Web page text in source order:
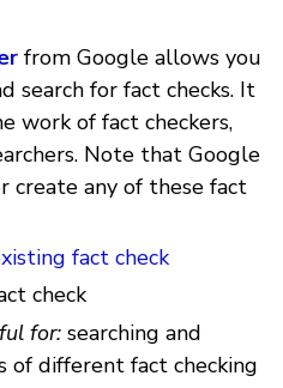
from Google allows you
search for fact checks. It
work of fact checkers,
Note that Google
create any of these fact
fact check
check
for: searching and
of different fact checking